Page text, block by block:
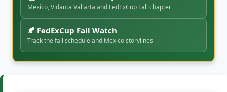
🏆 Tournament History
Mexico, Vidanta Vallarta and FedExCup Fall chapter
🍂 FedExCup Fall Watch
Track the fall schedule and Mexico storylines